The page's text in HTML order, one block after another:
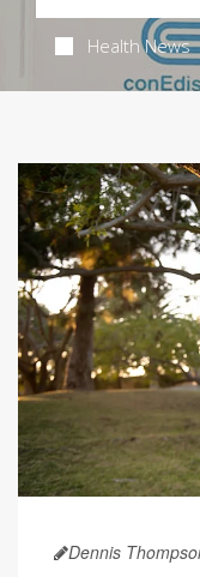
Health News
Dennis